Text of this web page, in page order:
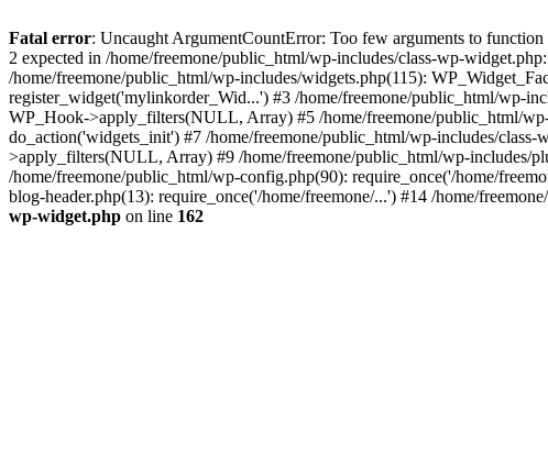
Fatal error: Uncaught ArgumentCountError: Too few arguments to
2 expected in /home/freemone/public_html/wp-includes/class-wp-
/home/freemone/public_html/wp-includes/widgets.php(115):
register_widget('mylinkorder_Wid...') #3 /home/freemone/public_html/wp-
WP_Hook->apply_filters(NULL, Array) #5 /home/freemone/public_html/
do_action('widgets_init') #7 /home/freemone/public_html/wp-includes/
>apply_filters(NULL, Array) #9 /home/freemone/public_html/wp-includes/
/home/freemone/public_html/wp-config.php(90): require_once('/home/
blog-header.php(13): require_once('/home/freemone/...') #14 /home/
wp-widget.php on line 162